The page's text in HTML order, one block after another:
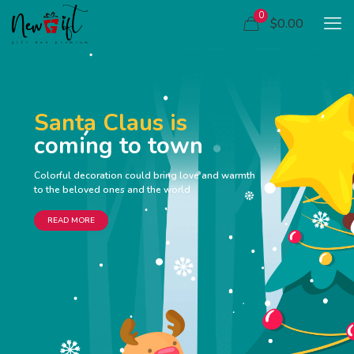
0 $0.00
Santa Claus is
coming to town
Colorful decoration could bring love and warmth
to the beloved ones and the world
READ MORE